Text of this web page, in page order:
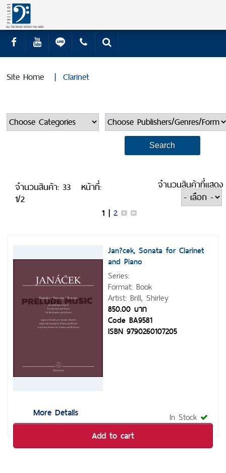
Site Home |Clarinet
จำนวนสินค้า: 33
หน้าที่:
1/2
จำนวนสินค้าที่แสดง
1 | 2
More Details
Jan?cek, Sonata for Clarinet
and Piano
Series:
Format: Book
Artist: Brill, Shirley
850.00 บาท
Code BA9581
ISBN 9790260107205
In Stock
Add to cart